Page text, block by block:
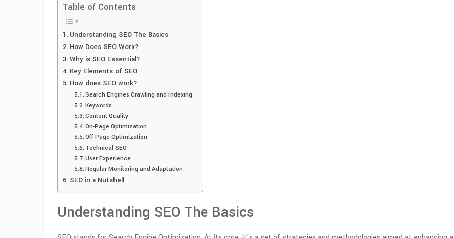
Table of Contents
Understanding SEO The Basics
How Does SEO Work?
Why is SEO Essential?
Key Elements of SEO
How does SEO work?
Search Engines Crawling and Indexing
Keywords
Content Quality
On-Page Optimization
Off-Page Optimization
Technical SEO
User Experience
Regular Monitoring and Adaptation
SEO in a Nutshell
Understanding SEO The Basics